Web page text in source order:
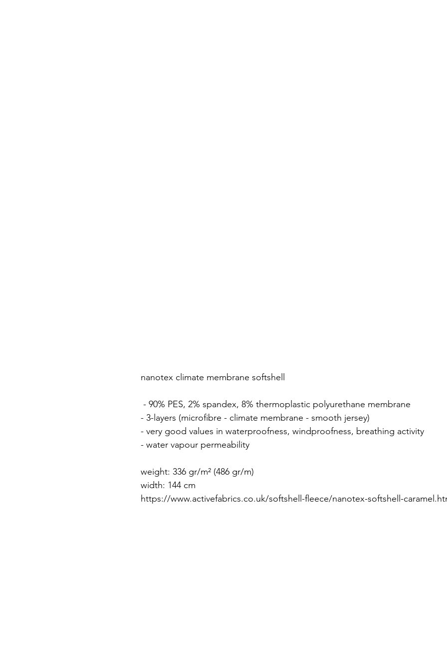
nanotex climate membrane softshell
- 90% PES, 2% spandex, 8% thermoplastic polyurethane membrane
- 3-layers (microfibre - climate membrane - smooth jersey)
- very good values in waterproofness, windproofness, breathing activity
- water vapour permeability
weight: 336 gr/m² (486 gr/m)
width: 144 cm
https://www.activefabrics.co.uk/softshell-fleece/nanotex-softshell-